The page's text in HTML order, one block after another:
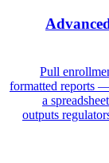
Pull
formatted reports
a
outputs